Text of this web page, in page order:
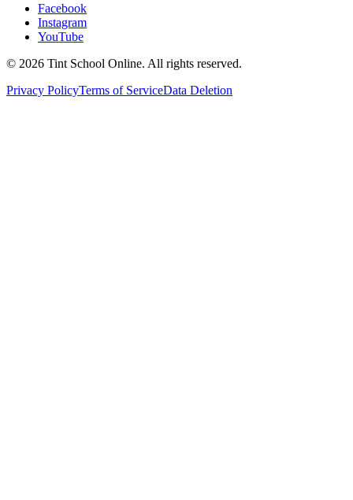
Facebook
Instagram
YouTube
© 2026 Tint School Online. All rights reserved.
Privacy PolicyTerms of ServiceData Deletion